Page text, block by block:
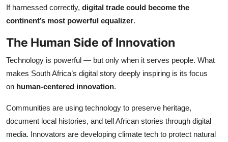
If harnessed correctly, digital trade could become the
continent’s most powerful equalizer.
The Human Side of Innovation
Technology is powerful — but only when it serves people. What
makes South Africa’s digital story deeply inspiring is its focus
on human-centered innovation.
Communities are using technology to preserve heritage,
document local histories, and tell African stories through digital
media. Innovators are developing climate tech to protect natural